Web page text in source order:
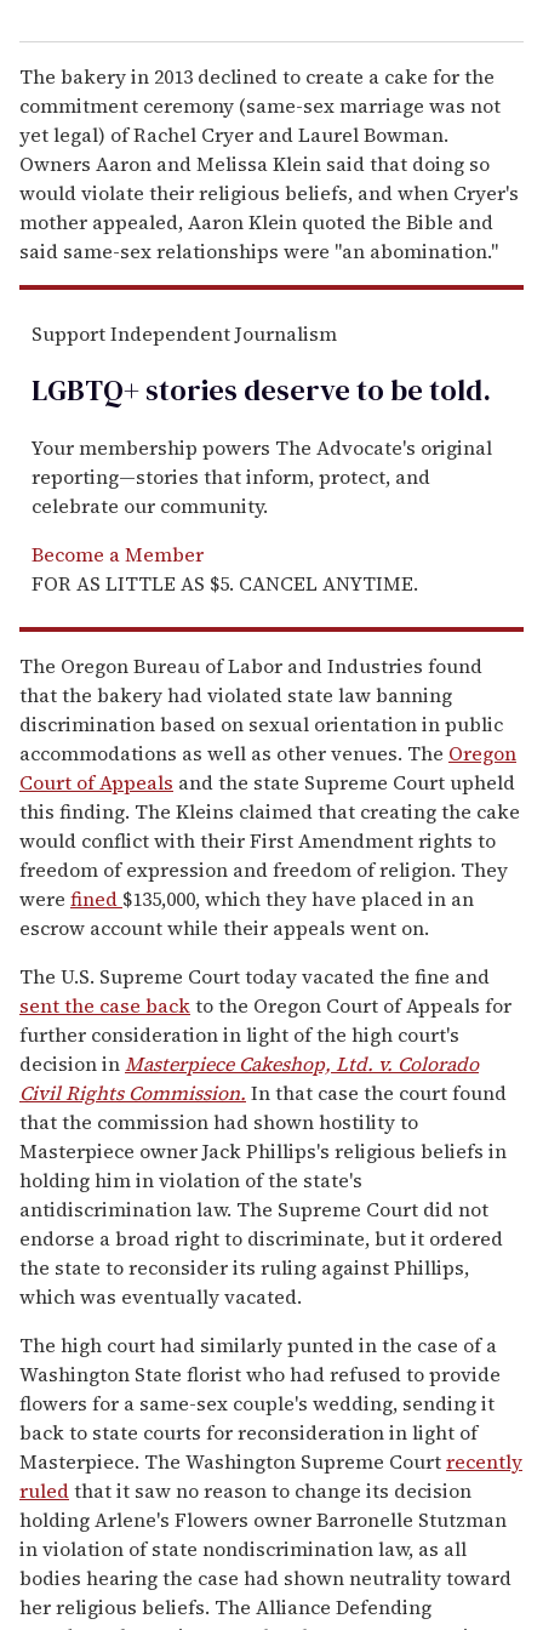
The bakery in 2013 declined to create a cake for the
commitment ceremony (same-sex marriage was not
yet legal) of Rachel Cryer and Laurel Bowman.
Owners Aaron and Melissa Klein said that doing so
would violate their religious beliefs, and when Cryer's
mother appealed, Aaron Klein quoted the Bible and
said same-sex relationships were "an abomination."
Support Independent Journalism
LGBTQ+ stories deserve to betold.
Your membership powers The Advocate's original
reporting—stories that inform, protect, and
celebrate our community.
Become a Member
FOR AS LITTLE AS $5. CANCEL ANYTIME.
The Oregon Bureau of Labor and Industries found
that the bakery had violated state law banning
discrimination based on sexual orientation in public
accommodations as well as other venues. The Oregon
Court of Appeals and the state Supreme Court upheld
this finding. The Kleins claimed that creating the cake
would conflict with their First Amendment rights to
freedom of expression and freedom of religion. They
were fined $135,000, which they have placed in an
escrow account while their appeals went on.
The U.S. Supreme Court today vacated the fine and
sent the case backto the Oregon Court of Appeals for
further consideration in light of the high court's
decision inMasterpiece Cakeshop, Ltd. v. Colorado
Civil Rights Commission. In that case the court found
that the commission had shown hostility to
Masterpiece owner Jack Phillips's religious beliefs in
holding him in violation of the state's
antidiscrimination law. The Supreme Court did not
endorse a broad right to discriminate, but it ordered
the state to reconsider its ruling against Phillips,
which was eventually vacated.
The high court had similarly punted in the case of a
Washington State florist who had refused to provide
flowers for a same-sex couple's wedding, sending it
back to state courts for reconsideration in light of
Masterpiece. The Washington Supreme Courtrecently
ruledthat it saw no reason to change its decision
holding Arlene's Flowers owner Barronelle Stutzman
in violation of state nondiscrimination law, as all
bodies hearing the case had shown neutrality toward
her religious beliefs. The Alliance Defending